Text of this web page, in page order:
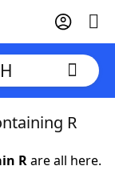
R
Rare all here.